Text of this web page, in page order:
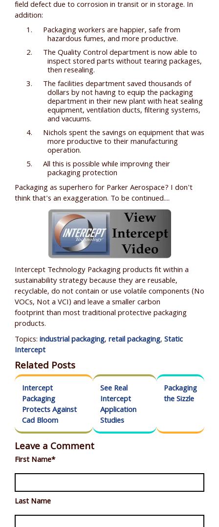
field defect due to corrosion in transit or in storage. In
addition:
Packaging workers are happier, safe from
hazardous fumes, and more productive.
The Quality Control department is now able to
inspect stored parts without tearing packages,
then resealing.
The facilities department saved thousands of
dollars by not having to equip the packaging
department in their new plant with heat sealing
equipment, ventilation ducts, filtering systems,
and vacuums.
Nichols spent the savings on equipment that was
more productive to their manufacturing
operation.
All this is possible while improving their
packaging protection
Packaging as superhero for Parker Aerospace? I don't
think that's an exaggeration. To be continued....
Intercept Technology Packaging products fit within a
sustainability strategy because they are reusable,
recyclable, do not contain or use volatile components (No
VOCs, Not a VCI) and leave a smaller carbon
footprint than most traditional protective packaging
products.
Topics:industrial packaging,retail packaging,Static
Intercept
Related Posts
Intercept
Packaging
Protects Against
Cad Bloom
See Real
Intercept
Application
Studies
Packaging
the Sizzle
Leave a Comment
First Name*
Last Name